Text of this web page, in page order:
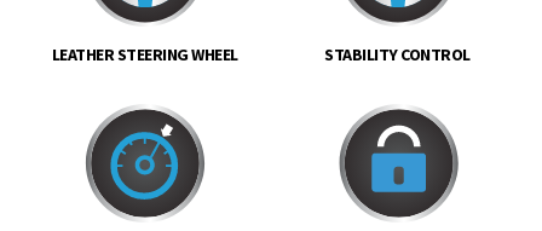
LEATHER STEERING WHEEL STABILITY CONTROL